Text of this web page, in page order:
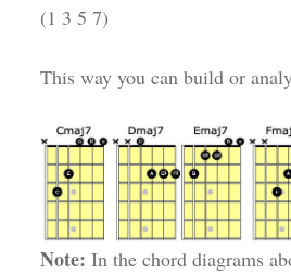
(1 3 5 7)
This way you can build or
Note: In the chord diagrams